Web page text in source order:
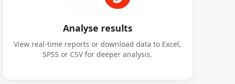
Analyse results
View real-time reports or download data to Excel,
SPSS or CSV for deeper analysis.